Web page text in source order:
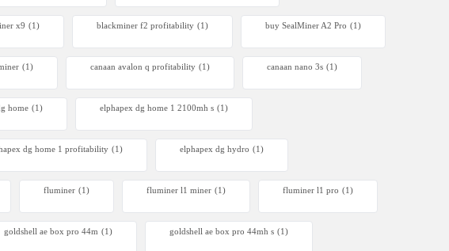
x9 (1) blackminer f2 profitability (1) buy SealMiner A2 Pro (1)
(1) canaan avalon q profitability (1) canaan nano 3s (1)
home (1) elphapex dg home 1 2100mh s (1)
dg home 1 profitability (1) elphapex dg hydro (1)
fluminer (1) fluminer l1 miner (1) fluminer l1 pro (1)
goldshell ae box pro 44m (1) goldshell ae box pro 44mh s (1)